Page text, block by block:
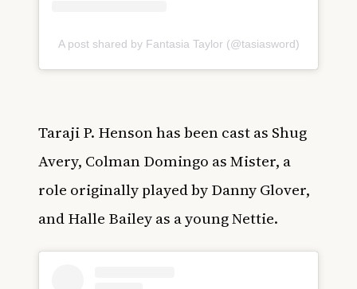
A post shared by Fantasia Taylor (@tasiasword)
Taraji P. Henson has been cast as Shug
Avery, Colman Domingo as Mister, a
role originally played by Danny Glover,
and Halle Bailey as a young Nettie.